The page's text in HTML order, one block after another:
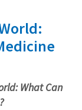
What Can